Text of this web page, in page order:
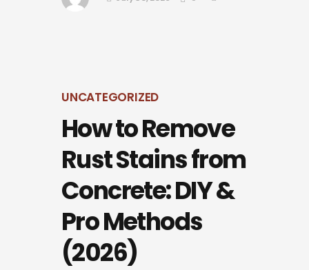
UNCATEGORIZED
How to Remove
Rust Stains from
Concrete: DIY &
Pro Methods
(2026)